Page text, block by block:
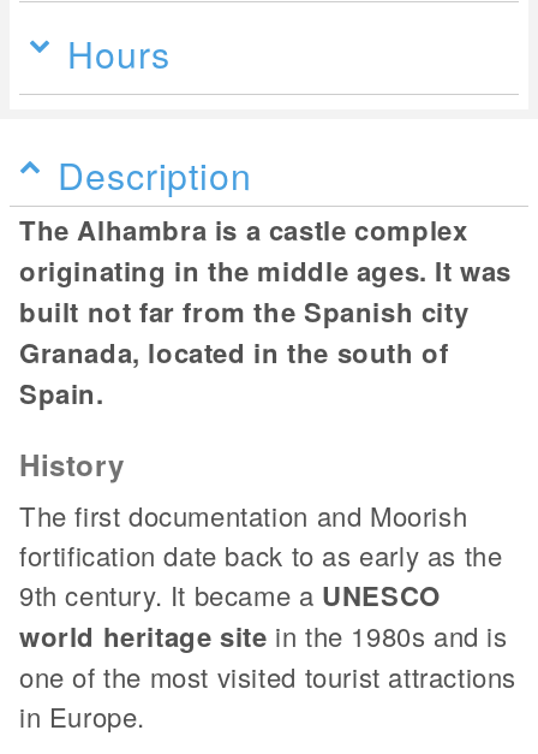
Hours
Description
The Alhambra is a castle complex
originating in the middle ages. It was
built not far from the Spanish city
Granada, located in the south of
Spain.
History
The first documentation and Moorish
fortification date back to as early as the
9th century. It became a UNESCO
world heritage site in the 1980s and is
one of the most visited tourist attractions
in Europe.